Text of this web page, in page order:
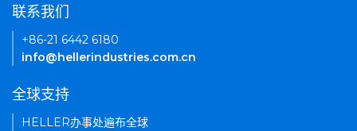
联系我们
+86-21 6442 6180
info@hellerindustries.com.cn
全球支持
HELLER办事处遍布全球